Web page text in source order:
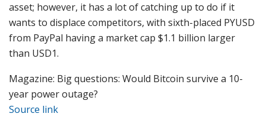
asset; however, it has a lot of catching up to do if it
wants to displace competitors, with sixth-placed PYUSD
from PayPal having a market cap $1.1 billion larger
than USD1.
Magazine: Big questions: Would Bitcoin survive a 10-
year power outage?
Source link